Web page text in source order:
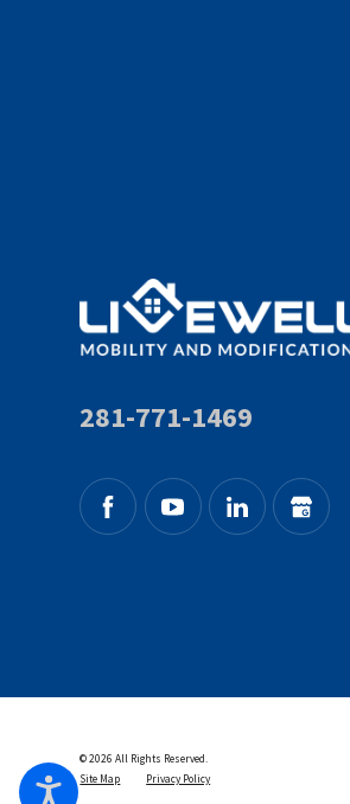
281-771-1469
© 2026 All Rights Reserved.
Site Map
Privacy Policy